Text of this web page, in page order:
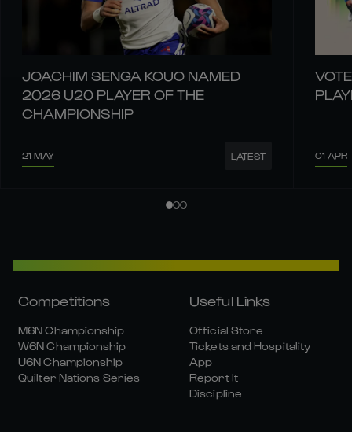
JOACHIM SENGA KOUO NAMED
2026 U20 PLAYER OF THE
CHAMPIONSHIP
21 MAY LATEST 01 APR
Competitions
M6N Championship
W6N Championship
U6N Championship
Quilter Nations Series
Useful Links
Official Store
Tickets and Hospitality
App
Report It
Discipline